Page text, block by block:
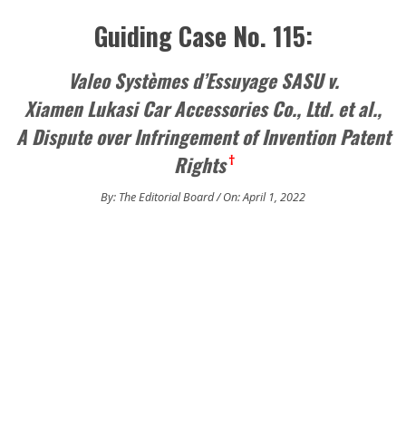
Guiding Case No. 115:
Valeo Systèmes d’Essuyage SASU v.
Xiamen Lukasi Car Accessories Co., Ltd. et al.,
A Dispute over Infringement of Invention Patent
Rights†
By: The Editorial Board / On: April 1, 2022